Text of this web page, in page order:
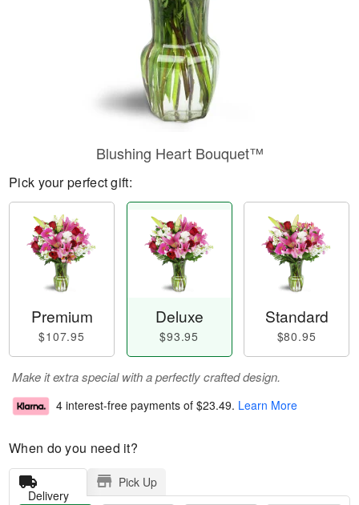
Blushing Heart Bouquet™
Pick your perfect gift:
Premium
$107.95
Deluxe
$93.95
Standard
$80.95
Make it extra special with a perfectly crafted design.
4 interest-free payments of $23.49. Learn More
When do you need it?
Delivery
Pick Up